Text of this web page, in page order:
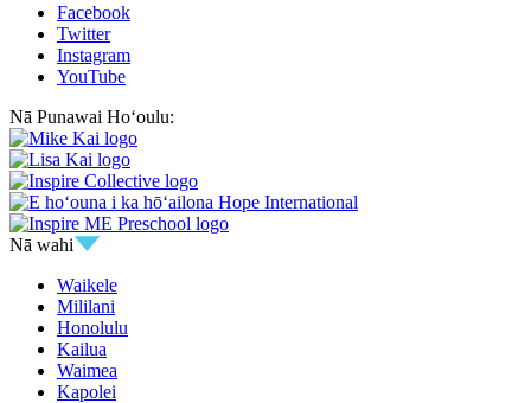
Facebook
Twitter
Instagram
YouTube
Nā Punawai Hoʻoulu:
Nā wahi
Waikele
Mililani
Honolulu
Kailua
Waimea
Kapolei